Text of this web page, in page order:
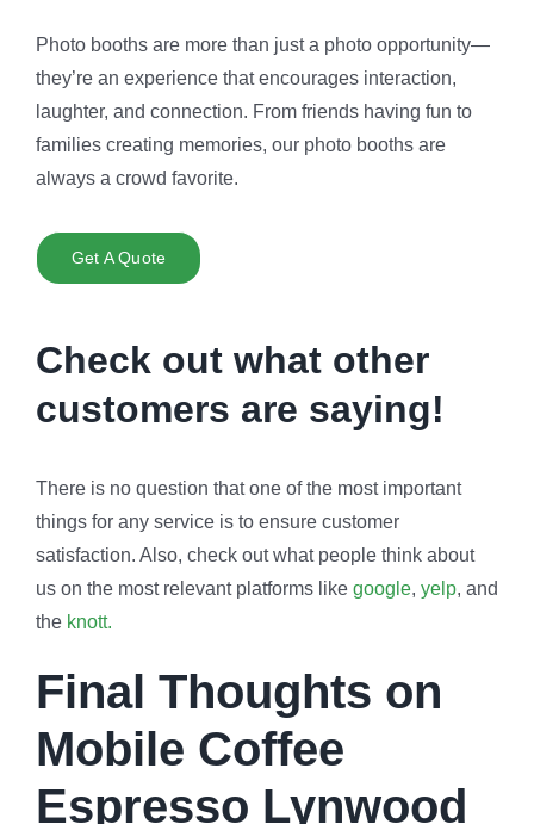
Photo booths are more than just a photo opportunity—
they’re an experience that encourages interaction,
laughter, and connection. From friends having fun to
families creating memories, our photo booths are
always a crowd favorite.
Get A Quote
Check out what other
customers are saying!
There is no question that one of the most important
things for any service is to ensure customer
satisfaction. Also, check out what people think about
us on the most relevant platforms like google, yelp, and
the knott.
Final Thoughts on
Mobile Coffee
Espresso Lynwood